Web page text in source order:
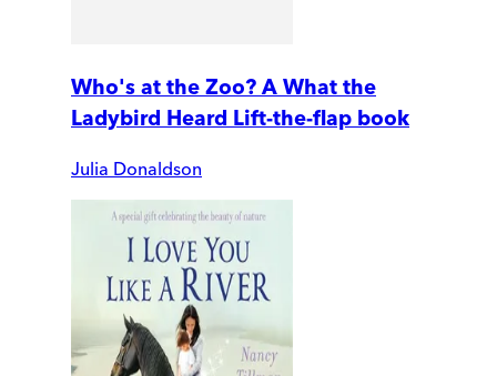
Who's at the Zoo? A What the
Ladybird Heard Lift-the-flap book
Julia Donaldson